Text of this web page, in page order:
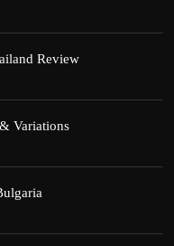
Review
Variations